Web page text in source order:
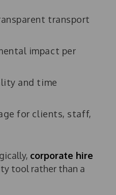
transport
impact per
and time
for clients, staff,
corporate hire
tool rather than a